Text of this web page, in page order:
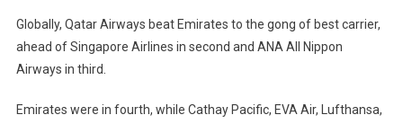
Globally, Qatar Airways beat Emirates to the gong of best carrier,
ahead of Singapore Airlines in second and ANA All Nippon
Airways in third.
Emirates were in fourth, while Cathay Pacific, EVA Air, Lufthansa,